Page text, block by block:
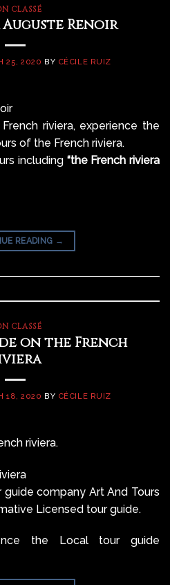
CLASSÉ
Renoir
25, 2020 BY CÉCILE RUIZ
riviera, experience the
of the French riviera.
including “the French riviera
READING →
CLASSÉ
on the French
18, 2020 BY CÉCILE RUIZ
riviera.
company Art And Tours
Licensed tour guide.
the Local tour guide